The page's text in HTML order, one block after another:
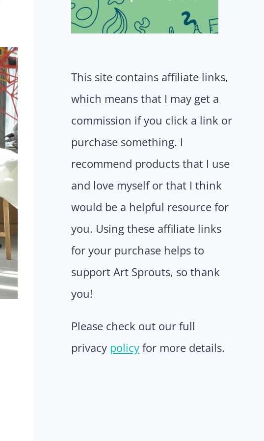
This site contains affiliate links,
which means that I may get a
commission if you click a link or
purchase something. I
recommend products that I use
and love myself or that I think
would be a helpful resource for
you. Using these affiliate links
for your purchase helps to
support Art Sprouts, so thank
you!
Please check out our full
privacy policy for more details.